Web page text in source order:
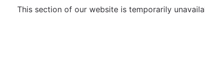
This section of our website is temporarily